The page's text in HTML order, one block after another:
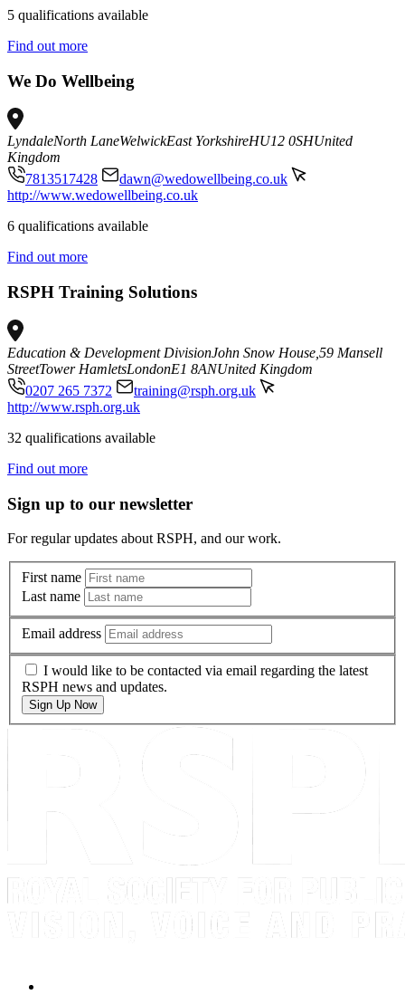
5 qualifications available
Find out more
We Do Wellbeing
LyndaleNorth LaneWelwickEast YorkshireHU12 0SHUnited
Kingdom
7813517428
dawn@wedowellbeing.co.uk
http://www.wedowellbeing.co.uk
6 qualifications available
Find out more
RSPH Training Solutions
Education & Development DivisionJohn Snow House,59 Mansell
StreetTower HamletsLondonE1 8ANUnited Kingdom
0207 265 7372
training@rsph.org.uk
http://www.rsph.org.uk
32 qualifications available
Find out more
Sign up to our newsletter
For regular updates about RSPH, and our work.
First name
Last name
Email address
I would like to be contacted via email regarding the latest
RSPH news and updates.
Sign Up Now